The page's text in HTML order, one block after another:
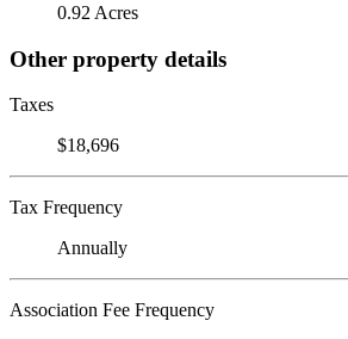
0.92 Acres
Other property details
Taxes
$18,696
Tax Frequency
Annually
Association Fee Frequency